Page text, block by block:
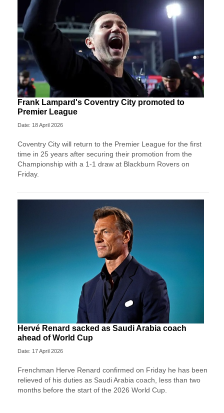
Frank Lampard's Coventry City promoted to
Premier League
Date: 18 April 2026
Coventry City will return to the Premier League for the first
time in 25 years after securing their promotion from the
Championship with a 1-1 draw at Blackburn Rovers on
Friday.
Hervé Renard sacked as Saudi Arabia coach
ahead of World Cup
Date: 17 April 2026
Frenchman Herve Renard confirmed on Friday he has been
relieved of his duties as Saudi Arabia coach, less than two
months before the start of the 2026 World Cup.